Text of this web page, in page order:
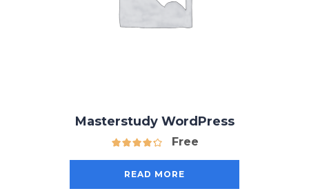
Masterstudy WordPress
Free
READ MORE